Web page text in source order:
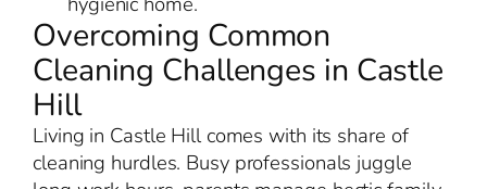
Overcoming Common
Cleaning Challenges in Castle
Hill
Living in Castle Hill comes with its share of
cleaning hurdles. Busy professionals juggle